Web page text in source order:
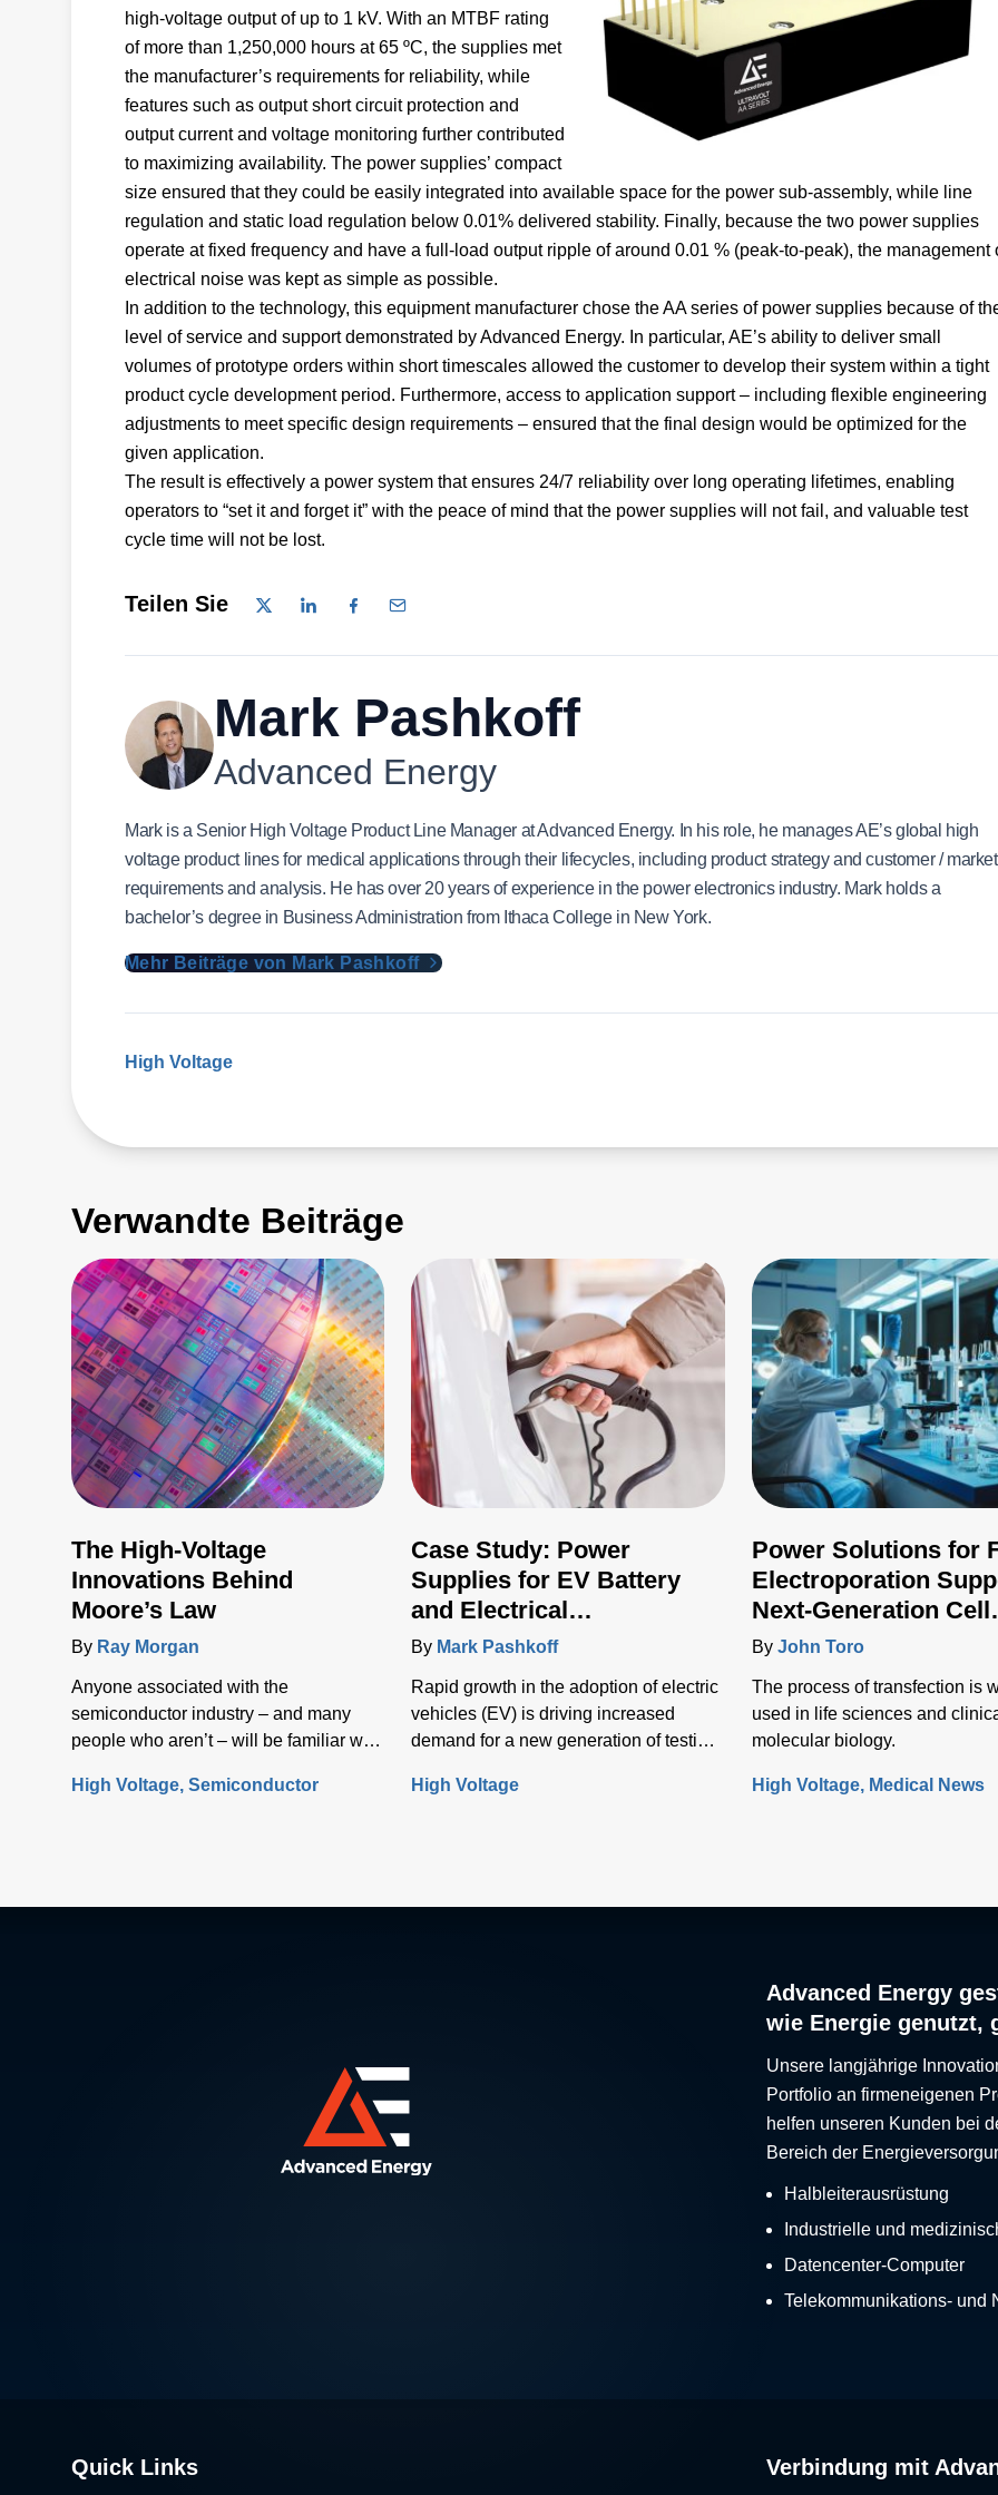
high-voltage output of up to 1 kV. With an MTBF rating
of more than 1,250,000 hours at 65 ºC, the supplies met
the manufacturer’s requirements for reliability, while
features such as output short circuit protection and
output current and voltage monitoring further contributed
to maximizing availability. The power supplies’ compact
size ensured that they could be easily integrated into available space for the power sub-assembly, while line
regulation and static load regulation below 0.01% delivered stability. Finally, because the two power supplies
operate at fixed frequency and have a full-load output ripple of around 0.01 % (peak-to-peak), the management
electrical noise was kept as simple as possible.
In addition to the technology, this equipment manufacturer chose the AA series of power supplies because of
level of service and support demonstrated by Advanced Energy. In particular, AE’s ability to deliver small
volumes of prototype orders within short timescales allowed the customer to develop their system within a tight
product cycle development period. Furthermore, access to application support – including flexible engineering
adjustments to meet specific design requirements – ensured that the final design would be optimized for the
given application.
The result is effectively a power system that ensures 24/7 reliability over long operating lifetimes, enabling
operators to “set it and forget it” with the peace of mind that the power supplies will not fail, and valuable test
cycle time will not be lost.
Teilen Sie
Mark Pashkoff
Advanced Energy
Mark is a Senior High Voltage Product Line Manager at Advanced Energy. In his role, he manages AE’s global high
voltage product lines for medical applications through their lifecycles, including product strategy and customer / market
requirements and analysis. He has over 20 years of experience in the power electronics industry. Mark holds a
bachelor’s degree in Business Administration from Ithaca College in New York.
Mehr Beiträge von Mark Pashkoff
High Voltage
Verwandte Beiträge
The High-Voltage
Innovations Behind
Moore’s Law
By Ray Morgan
Anyone associated with the
semiconductor industry – and many
people who aren’t – will be familiar with
number of transistors (and, thus, the
High Voltage Semiconductor
Case Study: Power
Supplies for EV Battery
and Electrical
Infrastructure Testing
By Mark Pashkoff
Rapid growth in the adoption of electric
vehicles (EV) is driving increased
demand for a new generation of testing
electrical infrastructure.
High Voltage
Power Solutions for
Electroporation
Next-Generation Cell
Transfection
By John Toro
The process of transfection is
used in life sciences and
molecular biology.
High Voltage Medical News
Advanced Energy
wie Energie genutzt,
Unsere langjährige
Portfolio an firmeneigenen
helfen unseren Kunden bei
Bereich der
Halbleiterausrüstung
Industrielle und
Datencenter-Computer
Telekommunikations- und
Quick Links Verbindung mit